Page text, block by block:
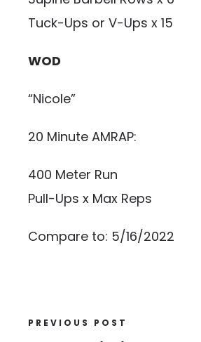
Tuck-Ups or V-Ups x 15
WOD
“Nicole”
20 Minute AMRAP:
400 Meter Run
Pull-Ups x Max Reps
Compare to: 5/16/2022
PREVIOUS POST